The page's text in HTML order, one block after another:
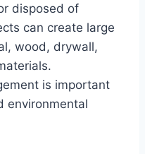
disposed of
can create large
wood, drywall,
is important
environmental